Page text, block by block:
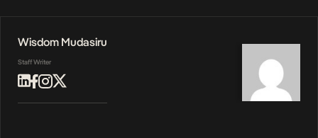
Wisdom Mudasiru
Staff Writer